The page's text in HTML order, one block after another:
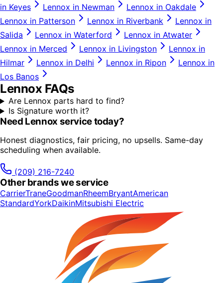
in Keyes Lennox in Newman Lennox in Oakdale
Lennox in Patterson Lennox in Riverbank Lennox in
Salida
Lennox in Waterford Lennox in Atwater
Lennox in Merced Lennox in Livingston Lennox in
Hilmar
Lennox in Delhi Lennox in Ripon Lennox in
Los Banos
Lennox FAQs
Are Lennox parts hard to find?
Is Signature worth it?
Need Lennox service today?
Honest diagnostics, fair pricing, no upsells. Same-day
scheduling when available.
(209) 216-7240
Other brands we service
CarrierTraneGoodmanRheemBryantAmerican
StandardYorkDaikinMitsubishi Electric